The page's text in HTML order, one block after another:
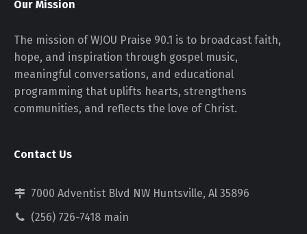
Our Mission
The mission of WJOU Praise 90.1 is to broadcast faith,
hope, and inspiration through gospel music,
meaningful conversations, and educational
programming that uplifts hearts, strengthens
communities, and reflects the love of Christ.
Contact Us
7000 Adventist Blvd NW Huntsville, Al 35896
(256) 726-7418 main